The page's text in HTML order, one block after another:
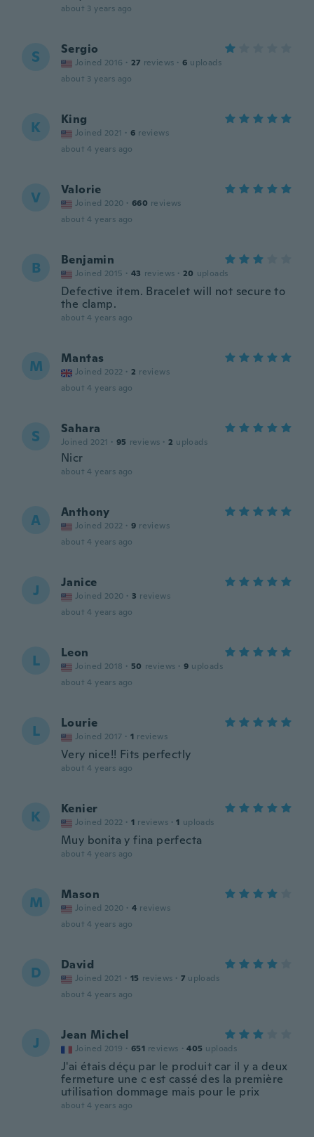
about 3 years ago
S Sergio
Joined 2016 · 27 reviews · 6 uploads
about 3 years ago
K King
Joined 2021 · 6 reviews
about 4 years ago
V Valorie
Joined 2020 · 660 reviews
about 4 years ago
B Benjamin
Joined 2015 · 43 reviews · 20 uploads
Defective item. Bracelet will not secure to
the clamp.
about 4 years ago
M Mantas
Joined 2022 · 2 reviews
about 4 years ago
S Sahara
Joined 2021 · 95 reviews · 2 uploads
Nicr
about 4 years ago
A Anthony
Joined 2022 · 9 reviews
about 4 years ago
J Janice
Joined 2020 · 3 reviews
about 4 years ago
L Leon
Joined 2018 · 50 reviews · 9 uploads
about 4 years ago
L Lourie
Joined 2017 · 1 reviews
Very nice!! Fits perfectly
about 4 years ago
K Kenier
Joined 2022 · 1 reviews · 1 uploads
Muy bonita y fina perfecta
about 4 years ago
M Mason
Joined 2020 · 4 reviews
about 4 years ago
D David
Joined 2021 · 15 reviews · 7 uploads
about 4 years ago
J Jean Michel
Joined 2019 · 651 reviews · 405 uploads
J'ai étais déçu par le produit car il y a deux
fermeture une c est cassé des la première
utilisation dommage mais pour le prix
about 4 years ago